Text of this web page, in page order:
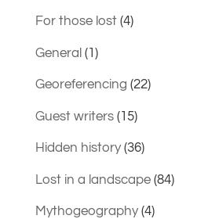
For those lost(4)
General (1)
Georeferencing (22)
Guest writers(15)
Hidden history(36)
Lost in a landscape(84)
Mythogeography(4)